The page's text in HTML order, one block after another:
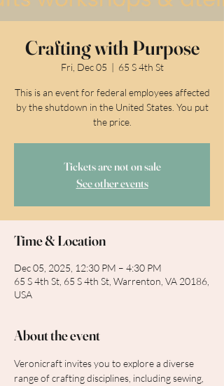
Crafting with Purpose
Fri, Dec 05 65 S 4th St
This is an event for federal employees affected
by the shutdown in the United States. You put
the price.
Tickets are not on sale
See other events
Time & Location
Dec 05, 2025, 12:30 PM – 4:30 PM
65 S 4th St, 65 S 4th St, Warrenton, VA 20186,
USA
About the event
Veronicraft invites you to explore a diverse
range of crafting disciplines, including sewing,